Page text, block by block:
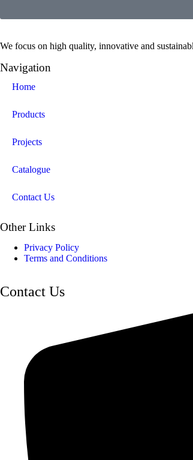
We focus on high quality, innovative and
Navigation
Home
Products
Projects
Catalogue
Contact Us
Other Links
Privacy Policy
Terms and Conditions
Contact Us